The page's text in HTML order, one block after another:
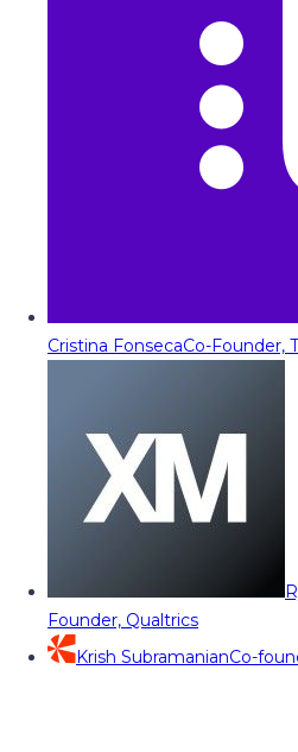
Cristina FonsecaCo-Founder,
Founder, Qualtrics
Krish SubramanianCo-